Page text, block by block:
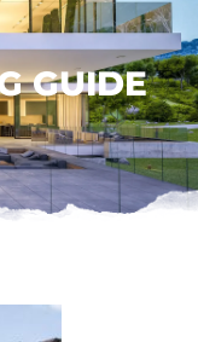
GUIDE